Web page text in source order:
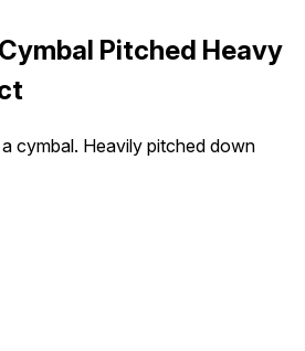
Pitched Heavy
cymbal. Heavily pitched down